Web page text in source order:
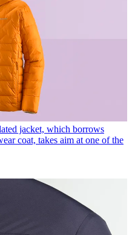
jacket, which borrows
coat, takes aim at one of the